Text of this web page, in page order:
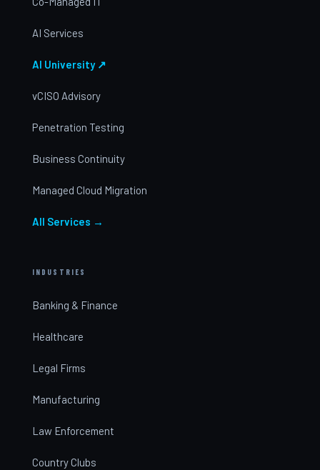
AI Services
AI University ↗
vCISO Advisory
Penetration Testing
Business Continuity
Managed Cloud Migration
All Services →
INDUSTRIES
Banking & Finance
Healthcare
Legal Firms
Manufacturing
Law Enforcement
Country Clubs